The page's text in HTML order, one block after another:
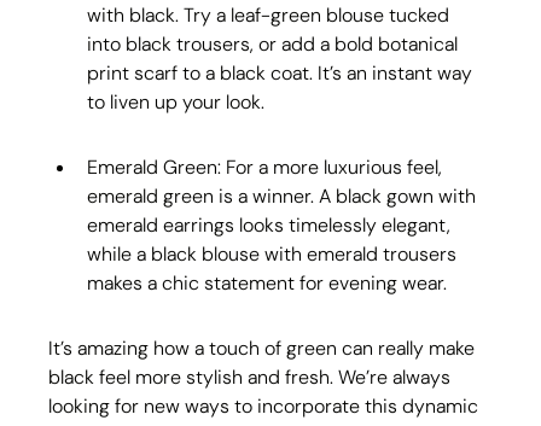
with black. Try a leaf-green blouse tucked
into black trousers, or add a bold botanical
print scarf to a black coat. It’s an instant way
to liven up your look.
Emerald Green: For a more luxurious feel,
emerald green is a winner. A black gown with
emerald earrings looks timelessly elegant,
while a black blouse with emerald trousers
makes a chic statement for evening wear.
It’s amazing how a touch of green can really make
black feel more stylish and fresh. We’re always
looking for new ways to incorporate this dynamic